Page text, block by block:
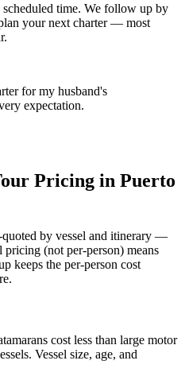
scheduled time. We follow up by
your next charter — most
for my husband's
expectation.
Pricing in Puerto
by vessel and itinerary —
(not per-person) means
keeps the per-person cost
cost less than large motor
Vessel size, age, and